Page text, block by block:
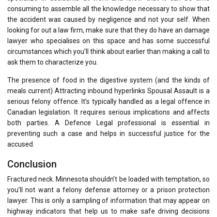
consuming to assemble all the knowledge necessary to show that
the accident was caused by negligence and not your self. When
looking for out a law firm, make sure that they do have an damage
lawyer who specialises on this space and has some successful
circumstances which you’ll think about earlier than making a call to
ask them to characterize you.
The presence of food in the digestive system (and the kinds of
meals current) Attracting inbound hyperlinks Spousal Assault is a
serious felony offence. It’s typically handled as a legal offence in
Canadian legislation. It requires serious implications and affects
both parties. A Defence Legal professional is essential in
preventing such a case and helps in successful justice for the
accused.
Conclusion
Fractured neck. Minnesota shouldn’t be loaded with temptation, so
you’ll not want a felony defense attorney or a prison protection
lawyer. This is only a sampling of information that may appear on
highway indicators that help us to make safe driving decisions